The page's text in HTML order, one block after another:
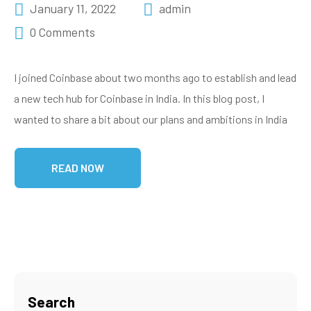
January 11, 2022
admin
0 Comments
I joined Coinbase about two months ago to establish and lead
a new tech hub for Coinbase in India. In this blog post, I
wanted to share a bit about our plans and ambitions in India
READ NOW
Search